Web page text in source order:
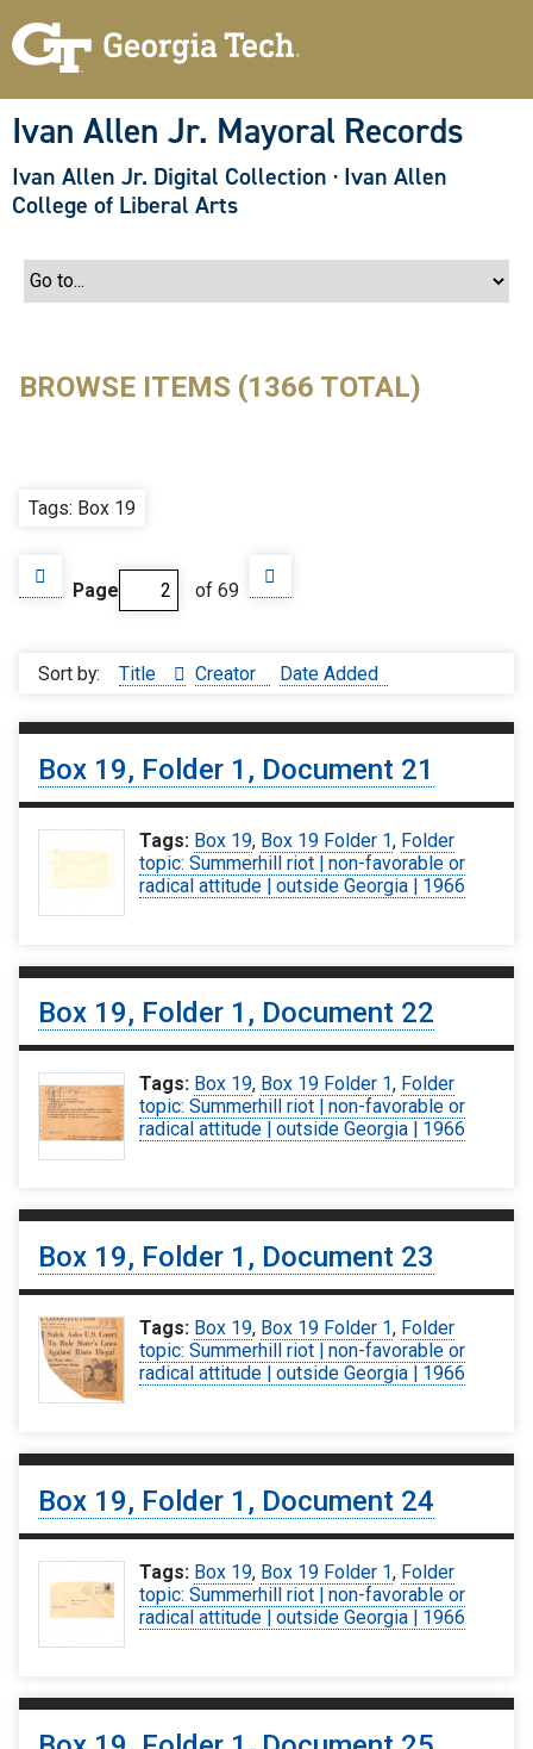
Ivan Allen Jr. Mayoral Records
Ivan Allen Jr. Digital Collection · Ivan Allen
College of Liberal Arts
BROWSE ITEMS (1366 TOTAL)
Tags: Box 19
Page of 69
Sort by: Title Creator Date Added
Box 19, Folder 1, Document 21
Tags: Box 19, Box 19 Folder 1, Folder
topic: Summerhill riot | non-favorable or
radical attitude | outside Georgia | 1966
Box 19, Folder 1, Document 22
Tags: Box 19, Box 19 Folder 1, Folder
topic: Summerhill riot | non-favorable or
radical attitude | outside Georgia | 1966
Box 19, Folder 1, Document 23
Tags: Box 19, Box 19 Folder 1, Folder
topic: Summerhill riot | non-favorable or
radical attitude | outside Georgia | 1966
Box 19, Folder 1, Document 24
Tags: Box 19, Box 19 Folder 1, Folder
topic: Summerhill riot | non-favorable or
radical attitude | outside Georgia | 1966